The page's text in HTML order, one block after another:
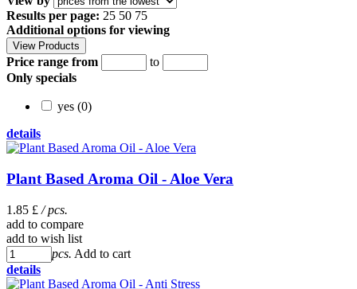
Results per page: 25 50 75
Additional options for viewing
Price range from
to
Only specials
yes (0)
details
Plant Based Aroma Oil - Aloe Vera
1.85 £ / pcs.
add to compare
add to wish list
pcs. Add to cart
details